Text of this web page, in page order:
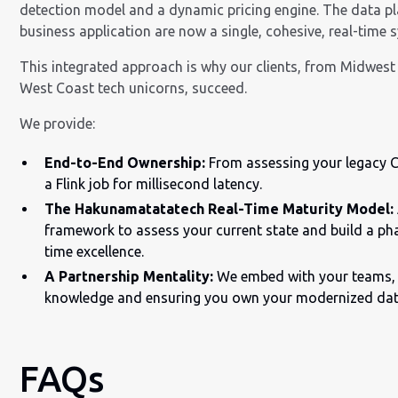
detection model and a dynamic pricing engine. The data
business application are now a single, cohesive, real-time
This integrated approach is why our clients, from
West Coast tech unicorns, succeed.
We provide:
End-to-End Ownership: From assessing your legacy
a Flink job for millisecond latency.
The Hakunamatatatech Real-Time Maturity Model:
framework to assess your current state and build a
time excellence.
A Partnership Mentality: We embed with your
knowledge and ensuring you own your modernized
FAQs